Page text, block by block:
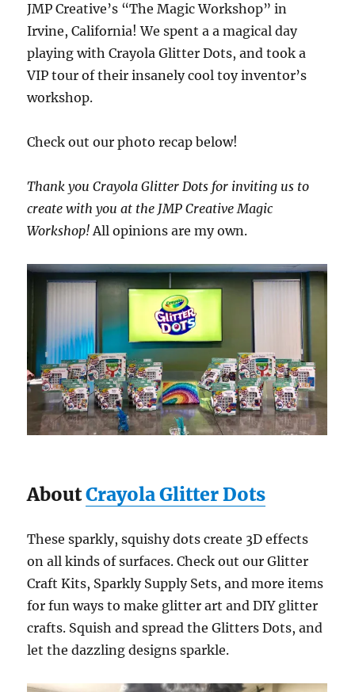
JMP Creative’s “The Magic Workshop” in
Irvine, California! We spent a a magical day
playing with Crayola Glitter Dots, and took a
VIP tour of their insanely cool toy inventor’s
workshop.
Check out our photo recap below!
Thank you Crayola Glitter Dots for inviting us to
create with you at the JMP Creative Magic
Workshop!All opinions are my own.
AboutCrayola Glitter Dots
These sparkly, squishy dots create 3D effects
on all kinds of surfaces. Check out our Glitter
Craft Kits, Sparkly Supply Sets, and more items
for fun ways to make glitter art and DIY glitter
crafts. Squish and spread the Glitters Dots, and
let the dazzling designs sparkle.